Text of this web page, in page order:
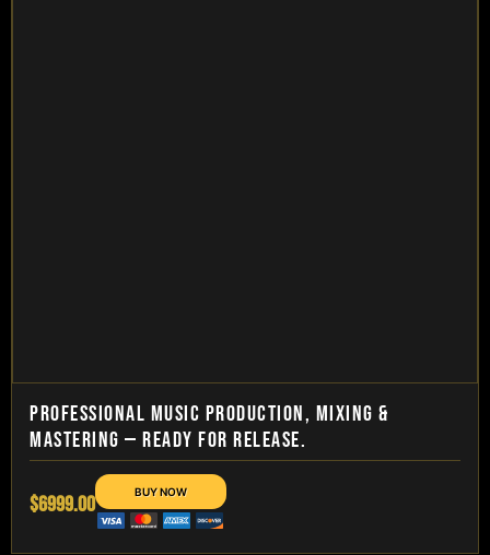
PROFESSIONAL MUSIC PRODUCTION, MIXING &
MASTERING — READY FOR RELEASE.
$6999.00